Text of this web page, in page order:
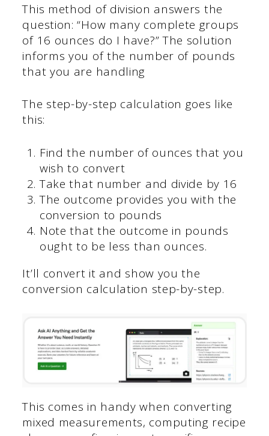
This method of division answers the
question: “How many complete groups
of 16 ounces do I have?” The solution
informs you of the number of pounds
that you are handling
The step-by-step calculation goes like
this:
Find the number of ounces that you
wish to convert
Take that number and divide by 16
The outcome provides you with the
conversion to pounds
Note that the outcome in pounds
ought to be less than ounces.
It’ll convert it and show you the
conversion calculation step-by-step.
This comes in handy when converting
mixed measurements, computing recipe